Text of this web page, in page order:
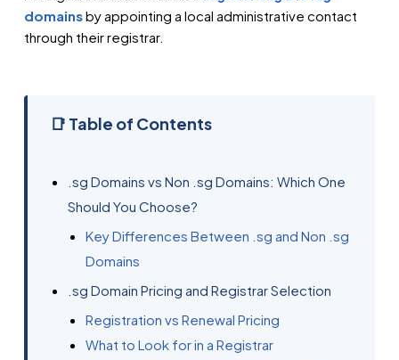
domainsby appointing a local administrative contact
through their registrar.
📑 Table of Contents
.sg Domains vs Non .sg Domains: Which One
Should You Choose?
Key Differences Between .sg and Non .sg
Domains
.sg Domain Pricing and Registrar Selection
Registration vs Renewal Pricing
What to Look for in a Registrar